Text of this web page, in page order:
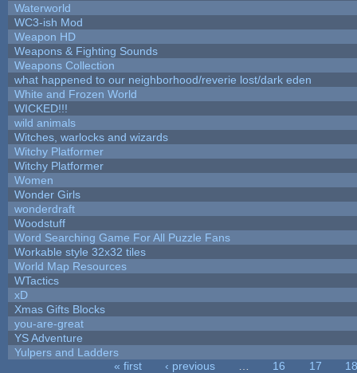
Waterworld
WC3-ish Mod
Weapon HD
Weapons & Fighting Sounds
Weapons Collection
what happened to our neighborhood/reverie lost/dark eden
White and Frozen World
WICKED!!!
wild animals
Witches, warlocks and wizards
Witchy Platformer
Witchy Platformer
Women
Wonder Girls
wonderdraft
Woodstuff
Word Searching Game For All Puzzle Fans
Workable style 32x32 tiles
World Map Resources
WTactics
xD
Xmas Gifts Blocks
you-are-great
YS Adventure
Yulpers and Ladders
« first ‹ previous 16 17
18